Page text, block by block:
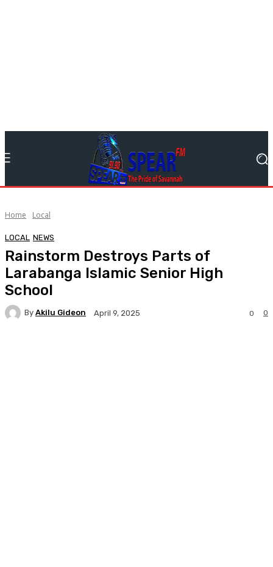
Home Local
LOCAL NEWS
Rainstorm Destroys Parts of
Larabanga Islamic Senior High
School
By Akilu Gideon April 9, 2025 0
0